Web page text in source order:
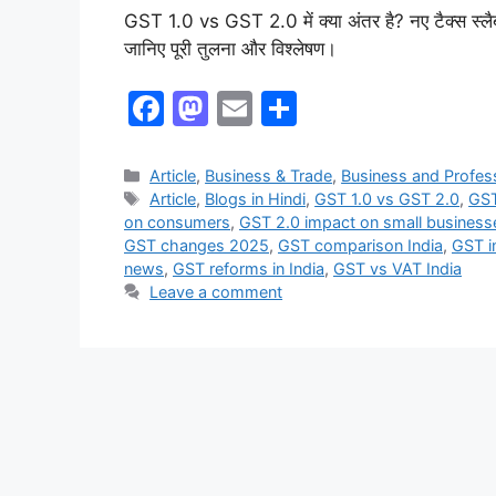
GST 1.0 vs GST 2.0 में क्या अंतर है? नए टैक्स
जानिए पूरी तुलना और विश्लेषण।
F
c
e
b
o
M
st
o
d
o
E
ai
l
ar
e
Article, Business & Trade, Business and
Article, Blogs in Hindi, GST 1.0 vs GST 2.0,
on consumers, GST 2.0 impact on small
GST changes 2025, GST comparison India, GST
news, GST reforms in India, GST vs VAT India
Leave a comment